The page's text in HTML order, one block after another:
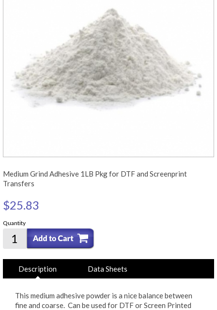
Medium Grind Adhesive 1LB Pkg for DTF and Screenprint
Transfers
$25.83
Quantity
Description Data Sheets
This medium adhesive powder is a nice balance between
fine and coarse. Can be used for DTF or Screen Printed